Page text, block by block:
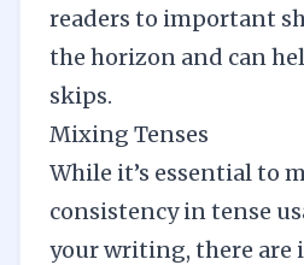
readers to important
the horizon and can
skips.
Mixing Tenses
While it’s essential to
consistency in tense
your writing, there are